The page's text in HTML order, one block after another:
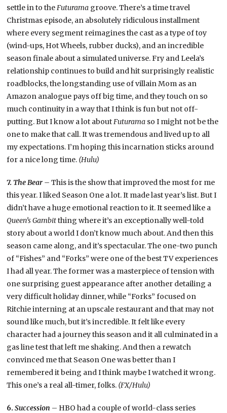
settle in to theFuturama groove. There’s a time travel
Christmas episode, an absolutely ridiculous installment
where every segment reimagines the cast as a type of toy
(wind-ups, Hot Wheels, rubber ducks), and an incredible
season finale about a simulated universe. Fry and Leela’s
relationship continues to build and hit surprisingly realistic
roadblocks, the longstanding use of villain Mom as an
Amazon analogue pays off big time, and they touch on so
much continuity in a way that I think is fun but not off-
putting. But I know a lot aboutFuturama so I might not be the
one to make that call. It was tremendous and lived up to all
my expectations. I’m hoping this incarnation sticks around
for a nice long time. (Hulu)
7.The Bear –This is the show that improved the most for me
this year. I liked Season One a lot. It made last year’s list. But I
didn’t have a huge emotional reaction to it. It seemed like a
Queen’s Gambitthing where it’s an exceptionally well-told
story about a world I don’t know much about. And then this
season came along, and it’s spectacular. The one-two punch
of “Fishes” and “Forks” were one of the best TV experiences
I had all year. The former was a masterpiece of tension with
one surprising guest appearance after another detailing a
very difficult holiday dinner, while “Forks” focused on
Ritchie interning at an upscale restaurant and that may not
sound like much, but it’s incredible. It felt like every
character had a journey this season and it all culminated in a
gas line test that left me shaking. And then a rewatch
convinced me that Season One was better than I
remembered it being and I think maybe I watched it wrong.
This one’s a real all-timer, folks. (FX/Hulu)
6.Succession – HBO had a couple of world-class series